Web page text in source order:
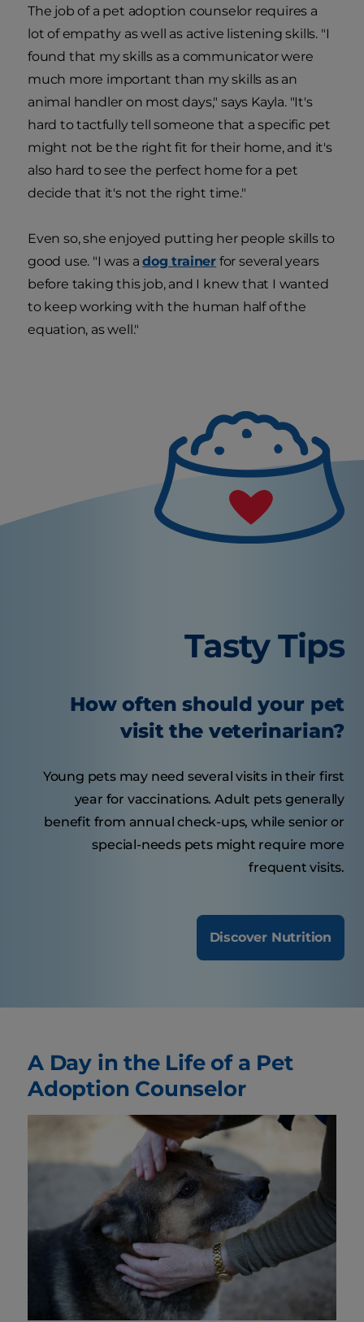
The job of a pet adoption counselor requires a
lot of empathy as well as active listening skills. "I
found that my skills as a communicator were
much more important than my skills as an
animal handler on most days," says Kayla. "It's
hard to tactfully tell someone that a specific pet
might not be the right fit for their home, and it's
also hard to see the perfect home for a pet
decide that it's not the right time."
Even so, she enjoyed putting her people skills to
good use. "I was adog trainer for several years
before taking this job, and I knew that I wanted
to keep working with the human half of the
equation, as well."
Tasty Tips
How often should your pet
visit the veterinarian?
Young pets may need several visits in their first
year for vaccinations. Adult pets generally
benefit from annual check-ups, while senior or
special-needs pets might require more
frequent visits.
Discover Nutrition
A Day in the Life of a Pet
Adoption Counselor